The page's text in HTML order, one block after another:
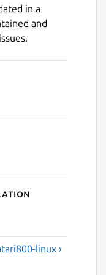
in a
and
linux ›